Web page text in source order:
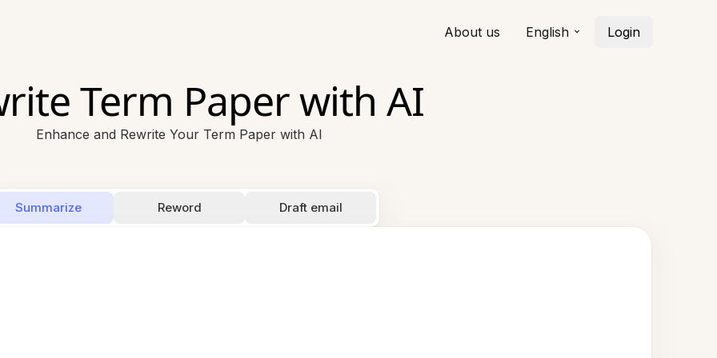
About us English Login
Term Paper with AI
Enhance and Rewrite Your Term Paper with AI
Summarize Reword Draft email